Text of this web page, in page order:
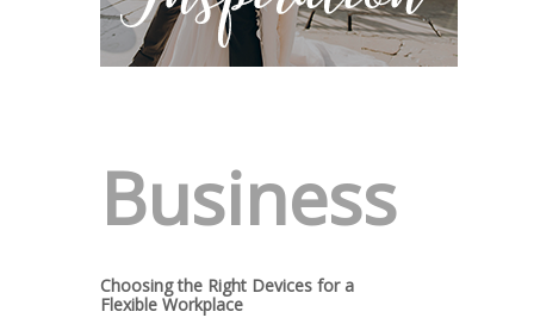
Business
Choosing the Right Devices for a
Flexible Workplace